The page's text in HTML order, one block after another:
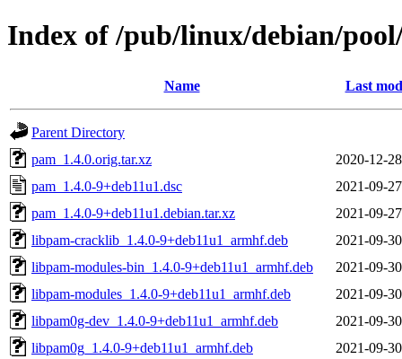
Index of /pub/linux/debian/
Name Last
Parent Directory
pam_1.4.0.orig.tar.xz
2020-12-
pam_1.4.0-9+deb11u1.dsc
2021-09-
pam_1.4.0-9+deb11u1.debian.tar.xz
2021-09-
libpam-cracklib_1.4.0-9+deb11u1_armhf.deb
2021-09-
libpam-modules-bin_1.4.0-9+deb11u1_armhf.deb
2021-09-
libpam-modules_1.4.0-9+deb11u1_armhf.deb
2021-09-
libpam0g-dev_1.4.0-9+deb11u1_armhf.deb
2021-09-
libpam0g_1.4.0-9+deb11u1_armhf.deb
2021-09-